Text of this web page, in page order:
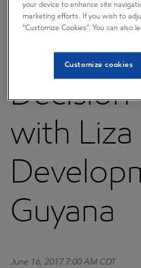
Final
Decision
with Liza
Guyana
June 16, 2017 7:00 AM CDT
your device to enhance site
marketing efforts. If you wish to
“Customize Cookies”. You can also
Customize cookies